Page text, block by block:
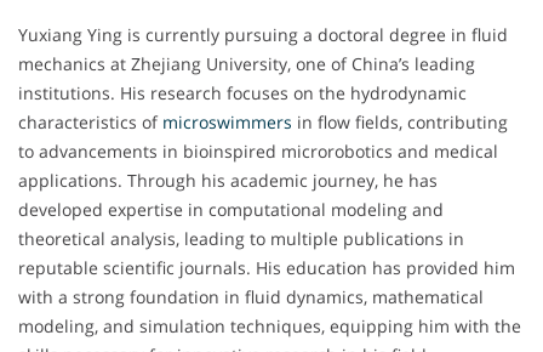
Yuxiang Ying is currently pursuing a doctoral degree in fluid
mechanics at Zhejiang University, one of China’s leading
institutions. His research focuses on the hydrodynamic
characteristics of microswimmers in flow fields, contributing
to advancements in bioinspired microrobotics and medical
applications. Through his academic journey, he has
developed expertise in computational modeling and
theoretical analysis, leading to multiple publications in
reputable scientific journals. His education has provided him
with a strong foundation in fluid dynamics, mathematical
modeling, and simulation techniques, equipping him with the